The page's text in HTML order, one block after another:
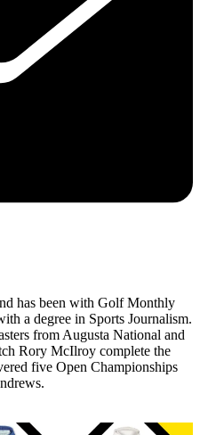
has been with Golf Monthly
a degree in Sports Journalism.
from Augusta National and
Rory McIlroy complete the
five Open Championships